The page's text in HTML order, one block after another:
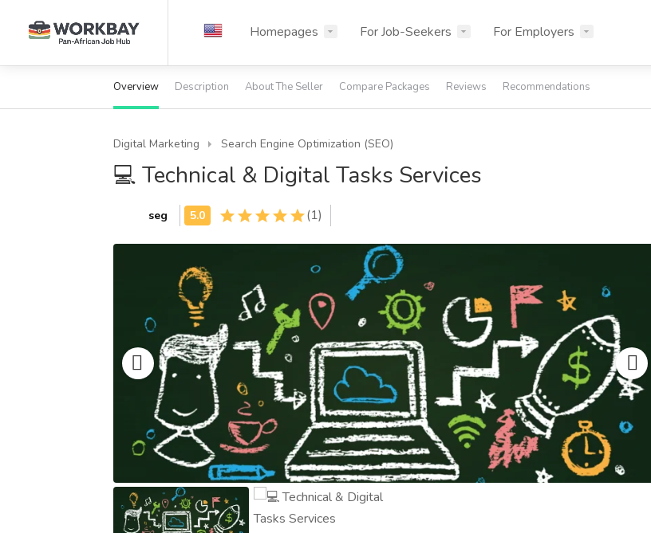
Homepages For Job-Seekers For Employers
Overview Description About The Seller Compare Packages Reviews Recommendations
Digital Marketing Search Engine Optimization (SEO)
💻 Technical & Digital Tasks Services
seg (1)